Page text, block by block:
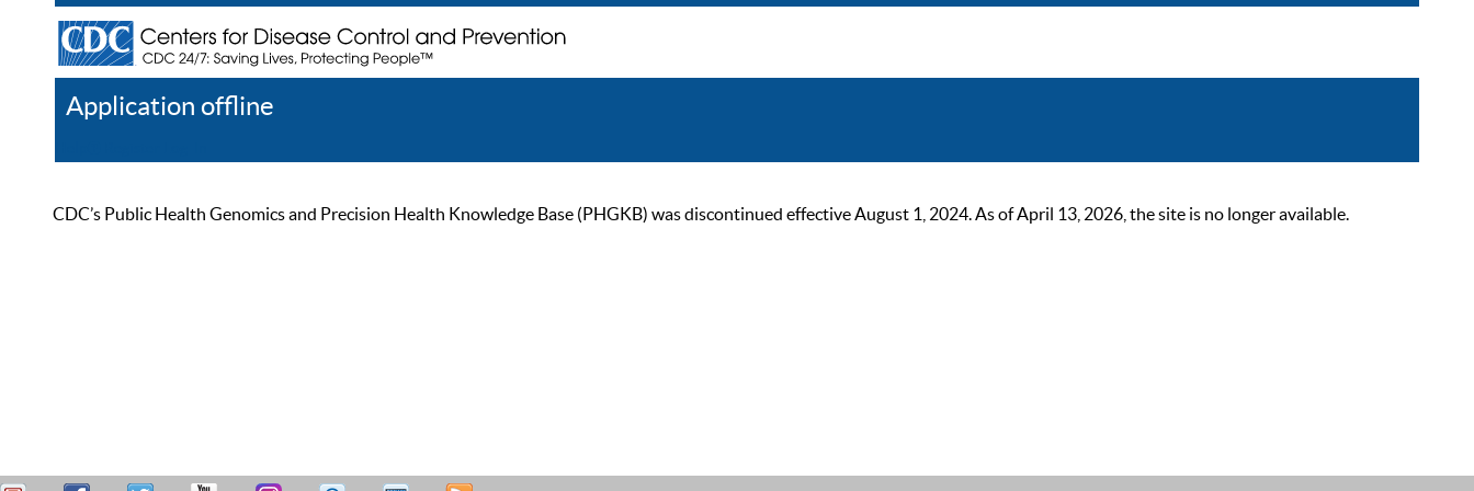
Application offline
CDC’s Public Health Genomics and Precision Health Knowledge Base (PHGKB) was discontinued effective August 1, 2024. As of April 13, 2026, the site is no longer available.